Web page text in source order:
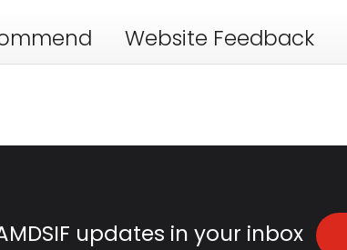
Website Feedback
updates in your inbox